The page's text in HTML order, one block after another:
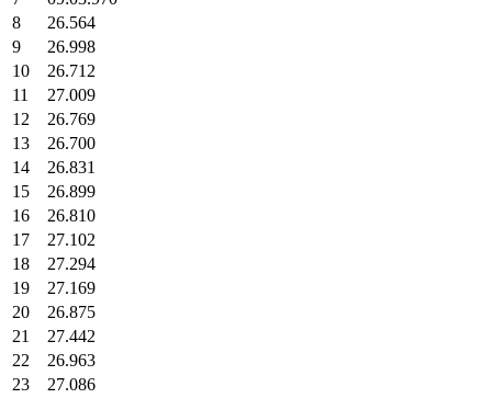
8
26.564
9
26.998
10
26.712
11
27.009
12
26.769
13
26.700
14
26.831
15
26.899
16
26.810
17
27.102
18
27.294
19
27.169
20
26.875
21
27.442
22
26.963
23
27.086